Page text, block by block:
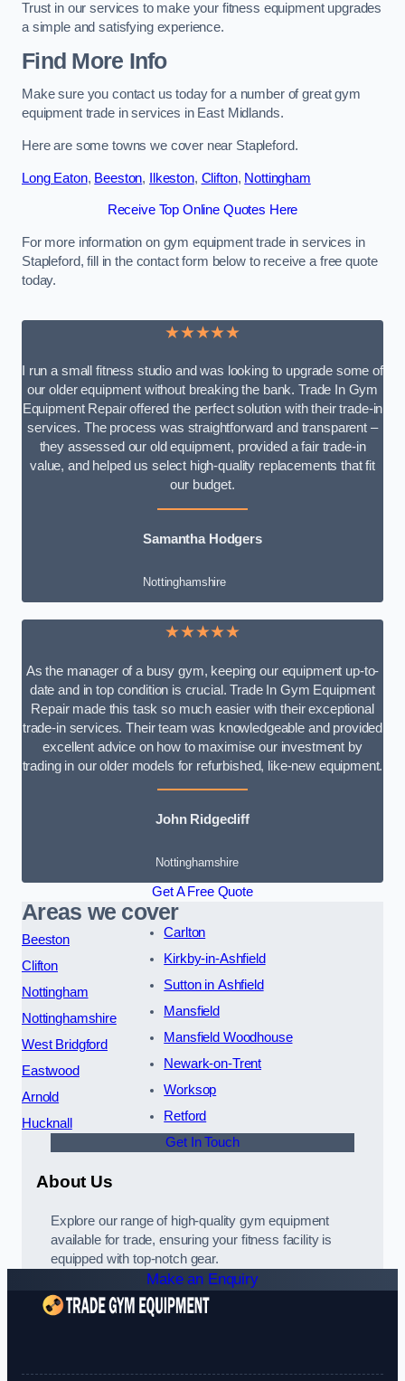
Trust in our services to make your fitness equipment upgrades
a simple and satisfying experience.
Find More Info
Make sure you contact us today for a number of great gym
equipment trade in services in East Midlands.
Here are some towns we cover near Stapleford.
Long Eaton, Beeston, Ilkeston, Clifton, Nottingham
Receive Top Online Quotes Here
For more information on gym equipment trade in services in
Stapleford, fill in the contact form below to receive a free quote
today.
★★★★★
I run a small fitness studio and was looking to upgrade some of
our older equipment without breaking the bank. Trade In Gym
Equipment Repair offered the perfect solution with their trade-in
services. The process was straightforward and transparent –
they assessed our old equipment, provided a fair trade-in
value, and helped us select high-quality replacements that fit
our budget.
Samantha Hodgers
Nottinghamshire
★★★★★
As the manager of a busy gym, keeping our equipment up-to-
date and in top condition is crucial. Trade In Gym Equipment
Repair made this task so much easier with their exceptional
trade-in services. Their team was knowledgeable and provided
excellent advice on how to maximise our investment by
trading in our older models for refurbished, like-new equipment.
John Ridgecliff
Nottinghamshire
Get A Free Quote
Areas we cover
Beeston
Clifton
Nottingham
Nottinghamshire
West Bridgford
Eastwood
Arnold
Hucknall
Carlton
Kirkby-in-Ashfield
Sutton in Ashfield
Mansfield
Mansfield Woodhouse
Newark-on-Trent
Worksop
Retford
Get In Touch
About Us
Explore our range of high-quality gym equipment
available for trade, ensuring your fitness facility is
equipped with top-notch gear.
Make an Enquiry